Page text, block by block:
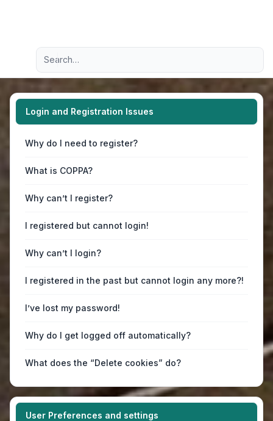
Navigation menu
Advanced search
Login and Registration Issues
Why do I need to register?
What is COPPA?
Why can’t I register?
I registered but cannot login!
Why can’t I login?
I registered in the past but cannot login any more?!
I’ve lost my password!
Why do I get logged off automatically?
What does the “Delete cookies” do?
User Preferences and settings